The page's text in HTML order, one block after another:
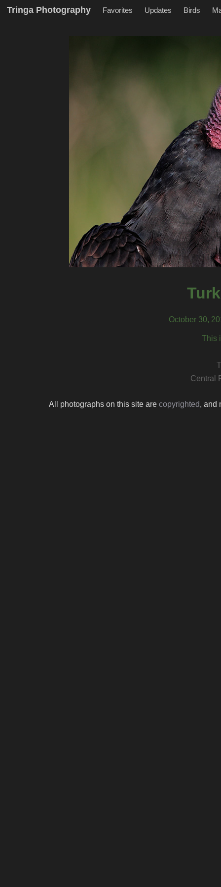
Tringa Photography Favorites Updates Birds
October 30,
This
Central
All photographs on this site are copyrighted, and